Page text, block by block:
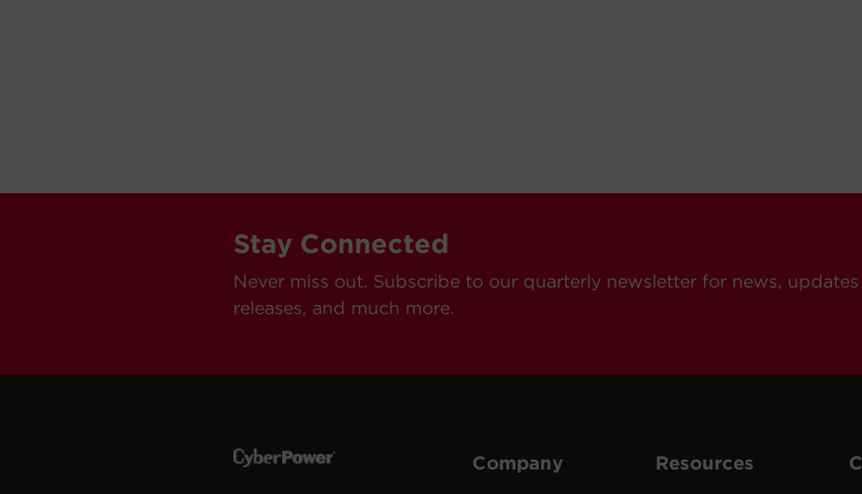
Stay Connected
Never miss out. Subscribe to our quarterly newsletter for news,
releases, and much more.
Company Resources